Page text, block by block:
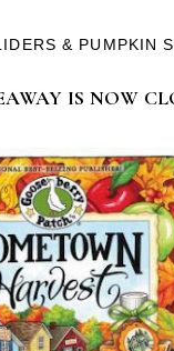
& PUMPKIN
IS NOW